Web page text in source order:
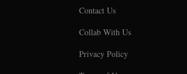
Contact Us
Collab With Us
Privacy Policy